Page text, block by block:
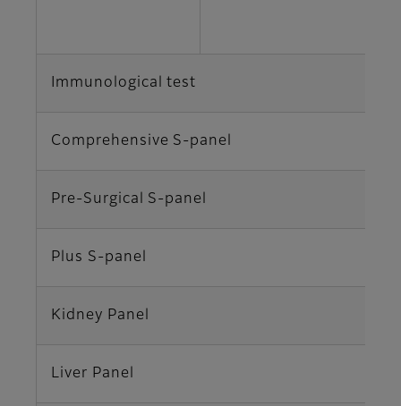
Immunological test
Comprehensive S-panel
Pre-Surgical S-panel
Plus S-panel
Kidney Panel
Liver Panel